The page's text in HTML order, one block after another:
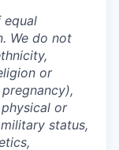
We do not
or
or
status,